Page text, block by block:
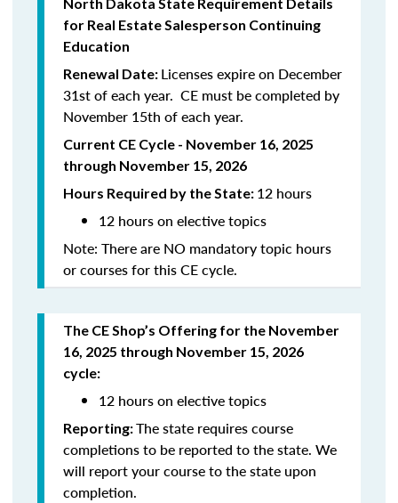
for Real Estate Salesperson Continuing
Education
Renewal Date: Licenses expire on December
31st of each year. CE must be completed by
November 15th of each year.
Current CE Cycle - November 16, 2025
through November 15, 2026
Hours Required by the State: 12 hours
12 hours on elective topics
Note: There are NO mandatory topic hours
or courses for this CE cycle.
The CE Shop’s Offering for the November
16, 2025 through November 15, 2026
cycle:
12 hours on elective topics
Reporting:The state requires course
completions to be reported to the state. We
will report your course to the state upon
completion.